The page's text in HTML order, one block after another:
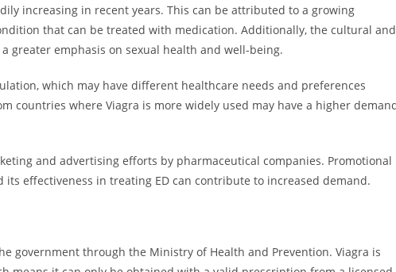
increasing in recent years. This can be attributed to a growing
that can be treated with medication. Additionally, the cultural and
greater emphasis on sexual health and well-being.
which may have different healthcare needs and preferences
countries where Viagra is more widely used may have a higher
and advertising efforts by pharmaceutical companies. Promotional
effectiveness in treating ED can contribute to increased demand.
government through the Ministry of Health and Prevention. Viagra is